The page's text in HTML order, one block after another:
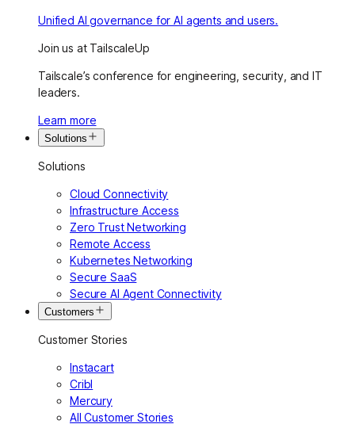
Unified AI governance for AI agents and users.
Join us at TailscaleUp
Tailscale’s conference for engineering, security, and IT
leaders.
Learn more
Solutions
Solutions
Cloud Connectivity
Infrastructure Access
Zero Trust Networking
Remote Access
Kubernetes Networking
Secure SaaS
Secure AI Agent Connectivity
Customers
Customer Stories
Instacart
Cribl
Mercury
All Customer Stories